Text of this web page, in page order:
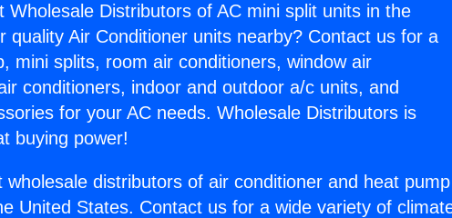
Wholesale Distributors of AC mini split units in the
quality Air Conditioner units nearby? Contact us for a
mini splits, room air conditioners, window air
conditioners, indoor and outdoor a/c units, and
for your AC needs. Wholesale Distributors is
buying power!
distributors of air conditioner and heat pump
United States. Contact us for a wide variety of